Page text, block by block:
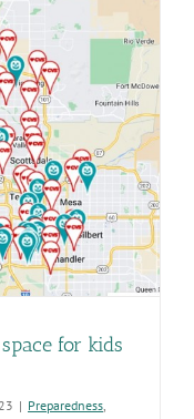
space for kids
| Preparedness,